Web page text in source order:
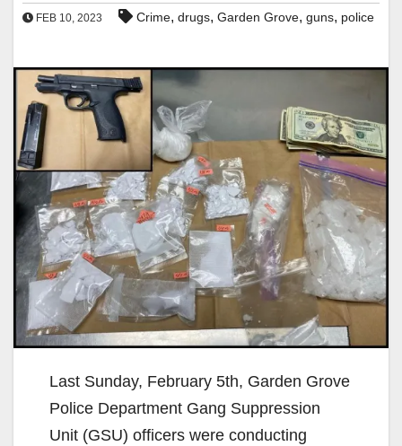
FEB 10, 2023 Crime, drugs, Garden Grove, guns, police
Last Sunday, February 5th, Garden Grove
Police Department Gang Suppression
Unit (GSU) officers were conducting